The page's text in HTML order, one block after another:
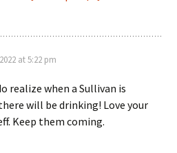
at 5:22 pm
realize when a Sullivan is
will be drinking! Love your
Keep them coming.